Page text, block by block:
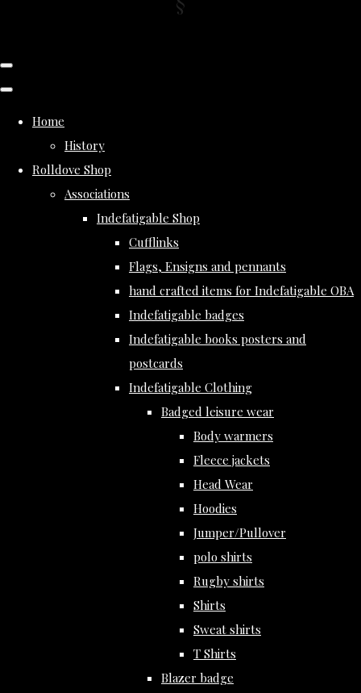
Home
History
Rolldove Shop
Associations
Indefatigable Shop
Cufflinks
Flags, Ensigns and pennants
hand crafted items for Indefatigable OBA
Indefatigable badges
Indefatigable books posters and
postcards
Indefatigable Clothing
Badged leisure wear
Body warmers
Fleece jackets
Head Wear
Hoodies
Jumper/Pullover
polo shirts
Rugby shirts
Shirts
Sweat shirts
T Shirts
Blazer badge